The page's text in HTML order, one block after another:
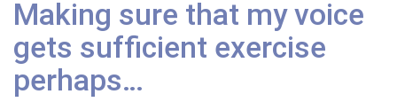
Making sure that my voice
gets sufficient exercise
perhaps…